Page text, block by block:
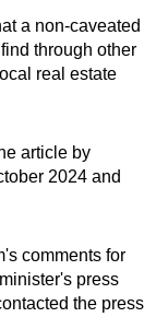
a non-caveated
through other
real estate
article by
2024 and
comments for
press
the press